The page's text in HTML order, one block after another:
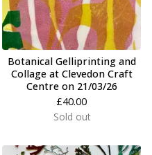
Botanical Gelliprinting and
Collage at Clevedon Craft
Centre on 21/03/26
£40.00
Sold out